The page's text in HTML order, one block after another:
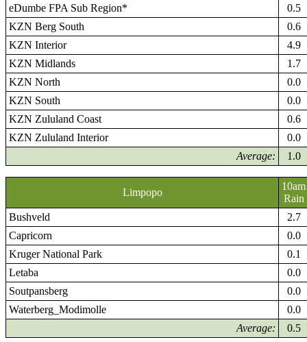
eDumbe FPA Sub Region*
0.5
KZN Berg South
0.6
KZN Interior
4.9
KZN Midlands
1.7
KZN North
0.0
KZN South
0.0
KZN Zululand Coast
0.6
KZN Zululand Interior
0.0
Average:
1.0
Limpopo
10am
Rain
Bushveld
2.7
Capricorn
0.0
Kruger National Park
0.1
Letaba
0.0
Soutpansberg
0.0
Waterberg_Modimolle
0.0
Average:
0.5